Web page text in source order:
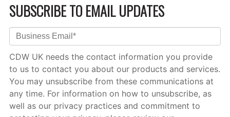
SUBSCRIBE TO EMAIL UPDATES
CDW UK needs the contact information you provide
to us to contact you about our products and services.
You may unsubscribe from these communications at
any time. For information on how to unsubscribe, as
well as our privacy practices and commitment to